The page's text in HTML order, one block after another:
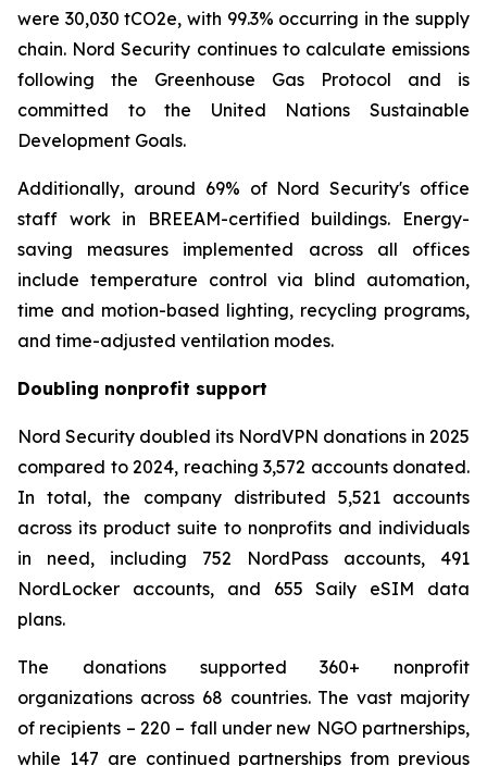
were 30,030 tCO2e, with 99.3% occurring in the supply
chain. Nord Security continues to calculate emissions
following the Greenhouse Gas Protocol and is
committed to the United Nations Sustainable
Development Goals.
Additionally, around 69% of Nord Security's office
staff work in BREEAM-certified buildings. Energy-
saving measures implemented across all offices
include temperature control via blind automation,
time and motion-based lighting, recycling programs,
and time-adjusted ventilation modes.
Doubling nonprofit support
Nord Security doubled its NordVPN donations in 2025
compared to 2024, reaching 3,572 accounts donated.
In total, the company distributed 5,521 accounts
across its product suite to nonprofits and individuals
in need, including 752 NordPass accounts, 491
NordLocker accounts, and 655 Saily eSIM data
plans.
The donations supported 360+ nonprofit
organizations across 68 countries. The vast majority
of recipients – 220 – fall under new NGO partnerships,
while 147 are continued partnerships from previous